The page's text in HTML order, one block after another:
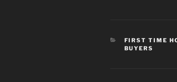
CATEGORIES
FIRST TIME
BUYERS